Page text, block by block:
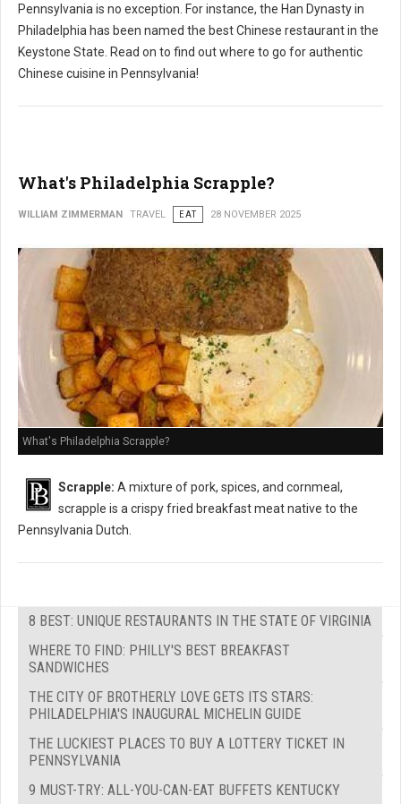
Pennsylvania is no exception. For instance, the Han Dynasty in
Philadelphia has been named the best Chinese restaurant in the
Keystone State. Read on to find out where to go for authentic
Chinese cuisine in Pennsylvania!
What's Philadelphia Scrapple?
WILLIAM ZIMMERMAN TRAVEL EAT 28 NOVEMBER 2025
What's Philadelphia Scrapple?
Scrapple: A mixture of pork, spices, and cornmeal,
scrapple is a crispy fried breakfast meat native to the
Pennsylvania Dutch.
8 BEST: UNIQUE RESTAURANTS IN THE STATE OF VIRGINIA
WHERE TO FIND: PHILLY'S BEST BREAKFAST
SANDWICHES
THE CITY OF BROTHERLY LOVE GETS ITS STARS:
PHILADELPHIA'S INAUGURAL MICHELIN GUIDE
THE LUCKIEST PLACES TO BUY A LOTTERY TICKET IN
PENNSYLVANIA
9 MUST-TRY: ALL-YOU-CAN-EAT BUFFETS KENTUCKY